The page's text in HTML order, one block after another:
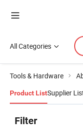
All Categories
Tools & Hardware
Product ListSupplier
Filter